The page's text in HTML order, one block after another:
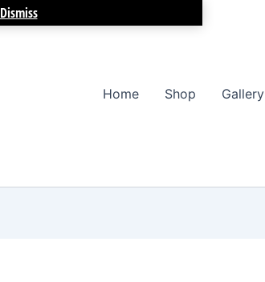
Dismiss
Home Shop Gallery